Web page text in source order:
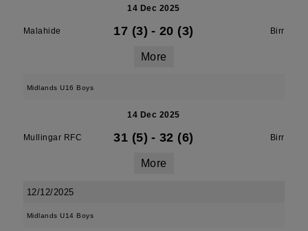
14 Dec 2025
Malahide 17 (3) - 20 (3) Birr
More
Midlands U16 Boys
14 Dec 2025
Mullingar RFC 31 (5) - 32 (6) Birr
More
12/12/2025
Midlands U14 Boys